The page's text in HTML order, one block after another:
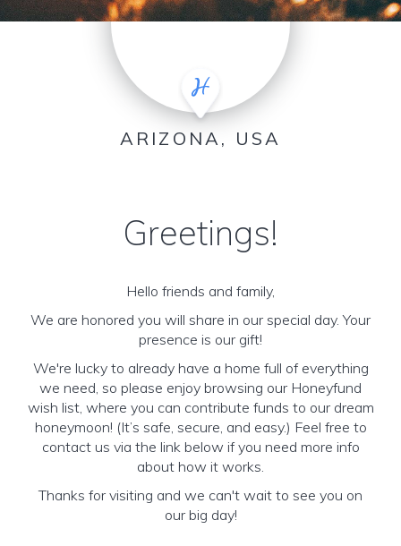
ARIZONA, USA
Greetings!
Hello friends and family,
We are honored you will share in our special day. Your
presence is our gift!
We're lucky to already have a home full of everything
we need, so please enjoy browsing our Honeyfund
wish list, where you can contribute funds to our dream
honeymoon! (It’s safe, secure, and easy.) Feel free to
contact us via the link below if you need more info
about how it works.
Thanks for visiting and we can't wait to see you on
our big day!